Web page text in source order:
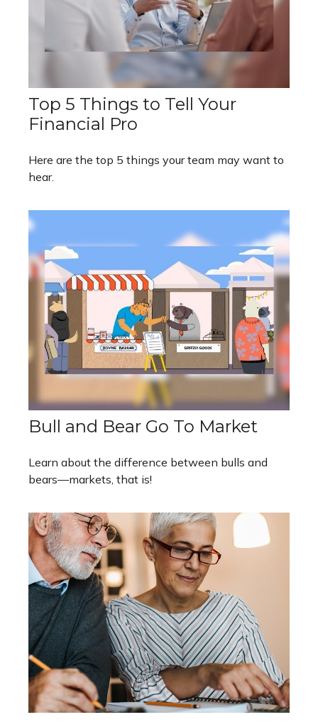
Top 5 Things to Tell Your
Financial Pro
Here are the top 5 things your team may want to
hear.
Bull and Bear Go To Market
Learn about the difference between bulls and
bears—markets, that is!